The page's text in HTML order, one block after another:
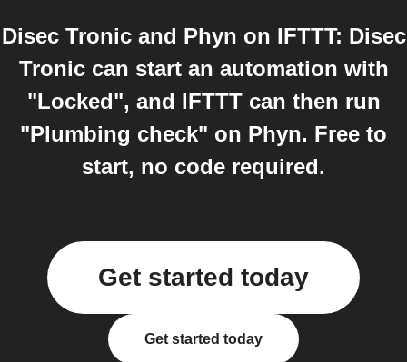
Disec Tronic and Phyn on IFTTT: Disec
Tronic can start an automation with
"Locked", and IFTTT can then run
"Plumbing check" on Phyn. Free to
start, no code required.
Get started today
Get started today